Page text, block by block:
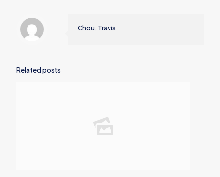
Chou, Travis
Related posts